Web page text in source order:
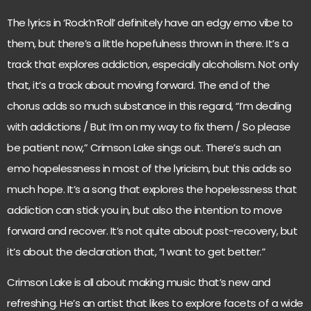
The lyrics in ‘Rock’n’Roll’ definitely have an edgy emo vibe to
them, but there’s a little hopefulness thrown in there. It’s a
track that explores addiction, especially alcoholism. Not only
that, it’s a track about moving forward. The end of the
chorus adds so much substance in this regard, “I’m dealing
with addictions / But I’m on my way to fix them / So please
be patient now,” Crimson Lake sings out. There’s such an
emo hopelessness in most of the lyricism, but this adds so
much hope. It’s a song that explores the hopelessness that
addiction can stick you in, but also the intention to move
forward and recover. It’s not quite about post-recovery, but
it’s about the declaration that, “I want to get better.”
Crimson Lake is all about making music that’s new and
refreshing. He’s an artist that likes to explore facets of a wide